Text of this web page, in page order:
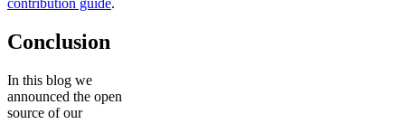
Conclusion
In this blog we
announced the open
source of our